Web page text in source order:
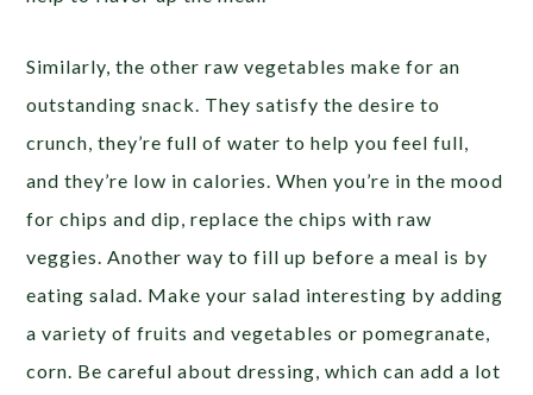
Similarly, the other raw vegetables make for an
outstanding snack. They satisfy the desire to
crunch, they’re full of water to help you feel full,
and they’re low in calories. When you’re in the mood
for chips and dip, replace the chips with raw
veggies. Another way to fill up before a meal is by
eating salad. Make your salad interesting by adding
a variety of fruits and vegetables or pomegranate,
corn. Be careful about dressing, which can add a lot